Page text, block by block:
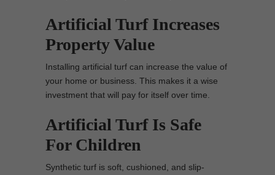
Artificial Turf Increases
Property Value
Installing artificial turf can increase the value of
your home or business. This makes it a wise
investment that will pay for itself over time.
Artificial Turf Is Safe
For Children
Synthetic turf is soft, cushioned, and slip-